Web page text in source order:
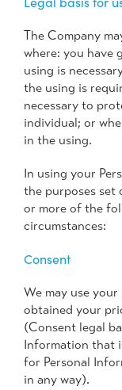
The Company
where: you have
using is
the using is
necessary to
individual; or
in the using.
In using your
the purposes set
or more of the
circumstances:
Consent
We may use
obtained your
(Consent legal
Information that
for Personal
in any way).